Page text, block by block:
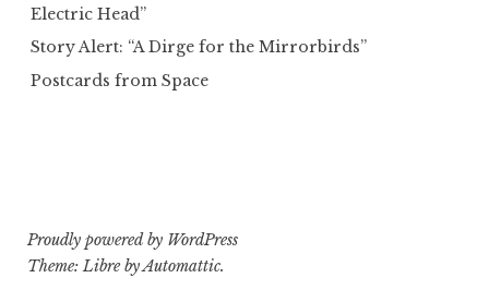
Electric Head”
Story Alert: “A Dirge for the Mirrorbirds”
Postcards from Space
Proudly powered by WordPress
Theme: Libre byAutomattic.